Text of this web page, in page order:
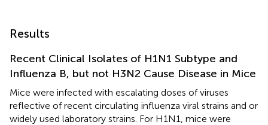
Results
Recent Clinical Isolates of H1N1 Subtype and
Influenza B, but not H3N2 Cause Disease in Mice
Mice were infected with escalating doses of viruses
reflective of recent circulating influenza viral strains and or
widely used laboratory strains. For H1N1, mice were